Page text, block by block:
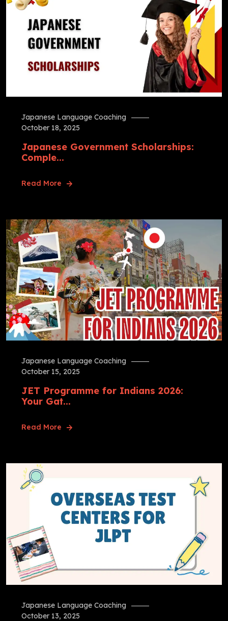
Japanese Language Coaching
October 18, 2025
Japanese Government Scholarships:
Comple...
Read More
Japanese Language Coaching
October 15, 2025
JET Programme for Indians 2026:
Your Gat...
Read More
Japanese Language Coaching
October 13, 2025